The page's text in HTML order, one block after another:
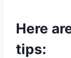
Here
tips: